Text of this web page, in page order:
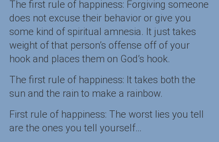
The first rule of happiness: Forgiving someone
does not excuse their behavior or give you
some kind of spiritual amnesia. It just takes
weight of that person’s offense off of your
hook and places them on God’s hook.
The first rule of happiness: It takes both the
sun and the rain to make a rainbow.
First rule of happiness: The worst lies you tell
are the ones you tell yourself…